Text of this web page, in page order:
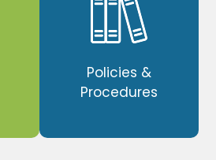
Policies &
Procedures